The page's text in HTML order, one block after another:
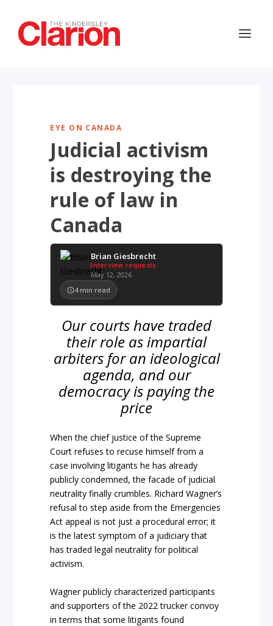
EYE ON CANADA
Judicial activism
is destroying the
rule of law in
Canada
Brian Giesbrecht
Interview requests
May 12, 2026
4 min read
Our courts have traded
their role as impartial
arbiters for an ideological
agenda, and our
democracy is paying the
price
When thechief justice of theSupreme
Court refuses to recuse himself from a
case involving litigants he has already
publicly condemned, the facade of judicial
neutrality finally crumbles. Richard Wagner’s
refusal to step aside from the Emergencies
Act appeal is not justa procedural error; it
is the latest symptom of a judiciary that
has traded legal neutrality for political
activism.
Wagner publicly characterized participants
and supporters of the 2022 trucker convoy
in terms that some litigants found